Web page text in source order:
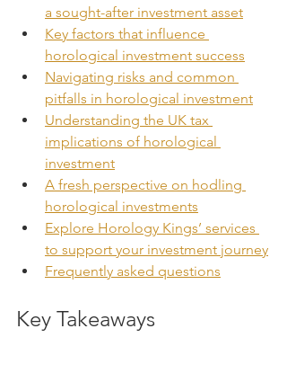
a sought-after investment asset
Key factors that influence
horological investment success
Navigating risks and common
pitfalls in horological investment
Understanding the UK tax
implications of horological
investment
A fresh perspective on hodling
horological investments
Explore Horology Kings’ services
to support your investment journey
Frequently asked questions
Key Takeaways